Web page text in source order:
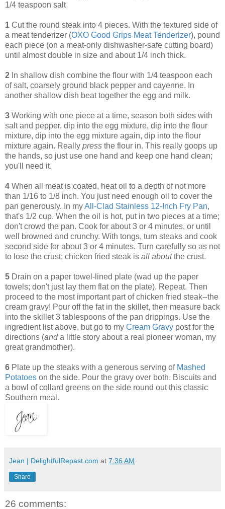
1/4 teaspoon salt
1 Cut the round steak into 4 pieces. With the textured side of
a meat tenderizer (OXO Good Grips Meat Tenderizer), pound
each piece (on a meat-only dishwasher-safe cutting board)
until almost double in size and about 1/4 inch thick.
2 In shallow dish combine the flour with 1/4 teaspoon each
of salt, coarsely ground black pepper and cayenne. In
another shallow dish beat together the egg and milk.
3 Working with one piece at a time, season both sides with
salt and pepper, dip into the egg mixture, dip into the flour
mixture, dip into the egg mixture again, dip into the flour
mixture again. Really press the flour in. This really goops up
the hands, so just use one hand and keep one hand clean;
you'll need it.
4 When all meat is coated, heat oil to a depth of not more
than 1/16 to 1/8 inch. You just need enough oil to cover the
pan generously. In myAll-Clad Stainless 12-Inch Fry Pan,
that's 1/2 cup. When the oil is hot, put in two pieces at a time;
don't crowd the pan. Cook for about 3 or 4 minutes, or until
well browned and crunchy. With tongs, turn steaks and cook
second side for about 3 or 4 minutes. Turn carefully so as not
to lose the crust; chicken fried steak is all aboutthe crust.
5 Drain on a paper towel-lined plate (wad up the paper
towels; don't just lay them flat on the plate). Repeat. Then
proceed to the most important part of chicken fried steak--the
cream gravy! Pour off the fat in the skillet, then measure back
into the skillet 3 tablespoons of the pan drippings. Use the
ingredient list above, but go to my Cream Gravy post for the
directions (anda little story about a real pioneer woman, my
great grandmother).
6 Plate up the steaks with a generous serving of Mashed
Potatoes on the side. Pour the gravy over both. Biscuits and
a bowl of collard greens on the side round out this classic
Southern meal.
Jean | DelightfulRepast.com at 7:36 AM
Share
26 comments: